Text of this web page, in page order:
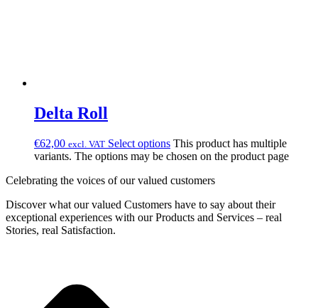
Delta Roll
€62,00 excl. VAT Select options This product has multiple
variants. The options may be chosen on the product page
Celebrating the voices of our valued customers
Discover what our valued Customers have to say about their
exceptional experiences with our Products and Services – real
Stories, real Satisfaction.